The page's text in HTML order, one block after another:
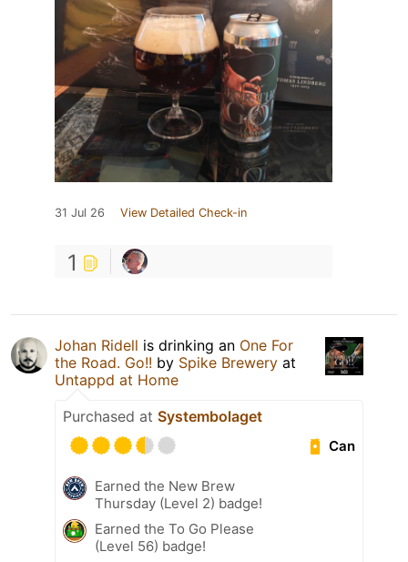
31 Jul 26 View Detailed Check-in
1
Johan Ridell is drinking an One For
the Road. Go!! by Spike Brewery at
Untappd at Home
Purchased at Systembolaget
Can
Earned the New Brew
Thursday (Level 2) badge!
Earned the To Go Please
(Level 56) badge!